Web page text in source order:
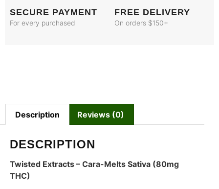
SECURE PAYMENT
For every purchased
FREE DELIVERY
On orders $150+
Description Reviews (0)
DESCRIPTION
Twisted Extracts – Cara-Melts Sativa (80mg
THC)